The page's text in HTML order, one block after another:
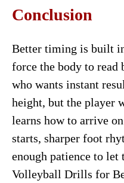
Conclusion
Better timing is built
force the body to read
who wants instant
height, but the player
learns how to arrive
starts, sharper foot
enough patience to
Volleyball Drills for